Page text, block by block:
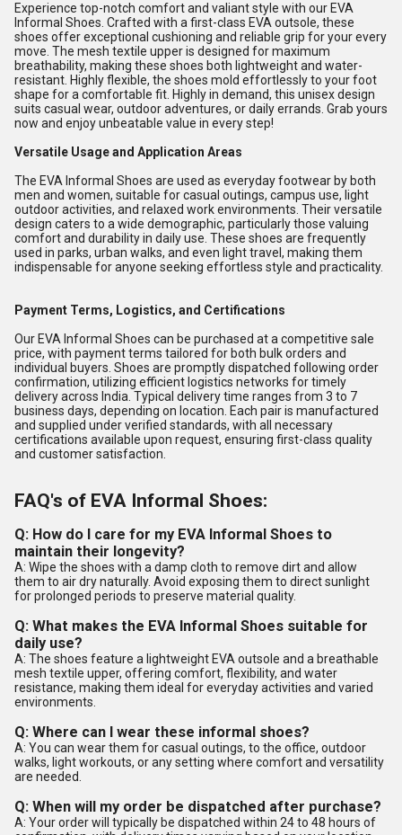
Experience top-notch comfort and valiant style with our EVA
Informal Shoes. Crafted with a first-class EVA outsole, these
shoes offer exceptional cushioning and reliable grip for your every
move. The mesh textile upper is designed for maximum
breathability, making these shoes both lightweight and water-
resistant. Highly flexible, the shoes mold effortlessly to your foot
shape for a comfortable fit. Highly in demand, this unisex design
suits casual wear, outdoor adventures, or daily errands. Grab yours
now and enjoy unbeatable value in every step!
Versatile Usage and Application Areas
The EVA Informal Shoes are used as everyday footwear by both
men and women, suitable for casual outings, campus use, light
outdoor activities, and relaxed work environments. Their versatile
design caters to a wide demographic, particularly those valuing
comfort and durability in daily use. These shoes are frequently
used in parks, urban walks, and even light travel, making them
indispensable for anyone seeking effortless style and practicality.
Payment Terms, Logistics, and Certifications
Our EVA Informal Shoes can be purchased at a competitive sale
price, with payment terms tailored for both bulk orders and
individual buyers. Shoes are promptly dispatched following order
confirmation, utilizing efficient logistics networks for timely
delivery across India. Typical delivery time ranges from 3 to 7
business days, depending on location. Each pair is manufactured
and supplied under verified standards, with all necessary
certifications available upon request, ensuring first-class quality
and customer satisfaction.
FAQ's of EVA Informal Shoes:
Q: How do I care for my EVA Informal Shoes to
maintain their longevity?
A: Wipe the shoes with a damp cloth to remove dirt and allow
them to air dry naturally. Avoid exposing them to direct sunlight
for prolonged periods to preserve material quality.
Q: What makes the EVA Informal Shoes suitable for
daily use?
A: The shoes feature a lightweight EVA outsole and a breathable
mesh textile upper, offering comfort, flexibility, and water
resistance, making them ideal for everyday activities and varied
environments.
Q: Where can I wear these informal shoes?
A: You can wear them for casual outings, to the office, outdoor
walks, light workouts, or any setting where comfort and versatility
are needed.
Q: When will my order be dispatched after purchase?
A: Your order will typically be dispatched within 24 to 48 hours of